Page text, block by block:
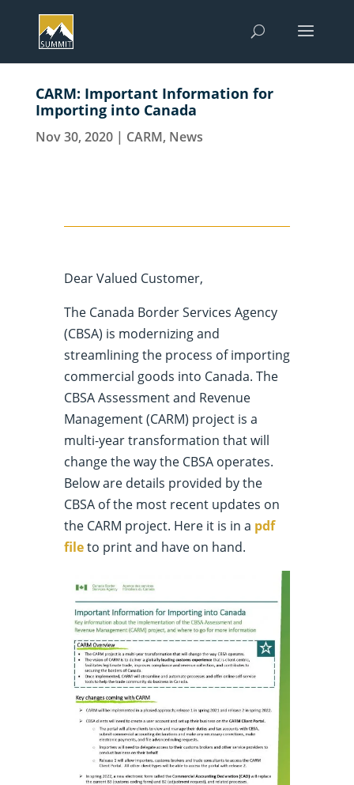
CARM: Important Information for
Importing into Canada
Nov 30, 2020| CARM, News
Dear Valued Customer,
The Canada Border Services Agency
(CBSA) is modernizing and
streamlining the process of importing
commercial goods into Canada. The
CBSA Assessment and Revenue
Management (CARM) project is a
multi-year transformation that will
change the way the CBSA operates.
Below are details provided by the
CBSA of the most recent updates on
the CARM project. Here it is in a pdf
fileto print and have on hand.